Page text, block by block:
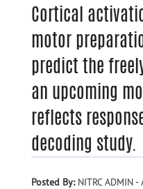
Cortical
motor
predict the
an upcoming
reflects
decoding study.
Posted By:NITRC ADMIN